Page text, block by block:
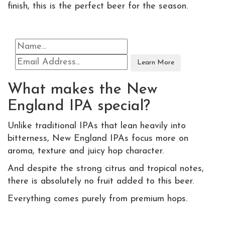
finish, this is the perfect beer for the season.
What makes the New
England IPA special?
Unlike traditional IPAs that lean heavily into
bitterness, New England IPAs focus more on
aroma, texture and juicy hop character.
And despite the strong citrus and tropical notes,
there is absolutely no fruit added to this beer.
Everything comes purely from premium hops.